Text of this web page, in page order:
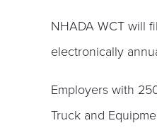
NHADA WCT will
electronically
Employers with
Truck and